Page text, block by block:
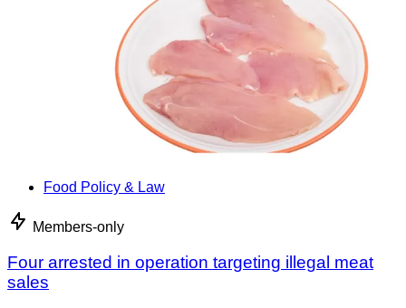
Food Policy & Law
Members-only
Four arrested in operation targeting illegal meat
sales